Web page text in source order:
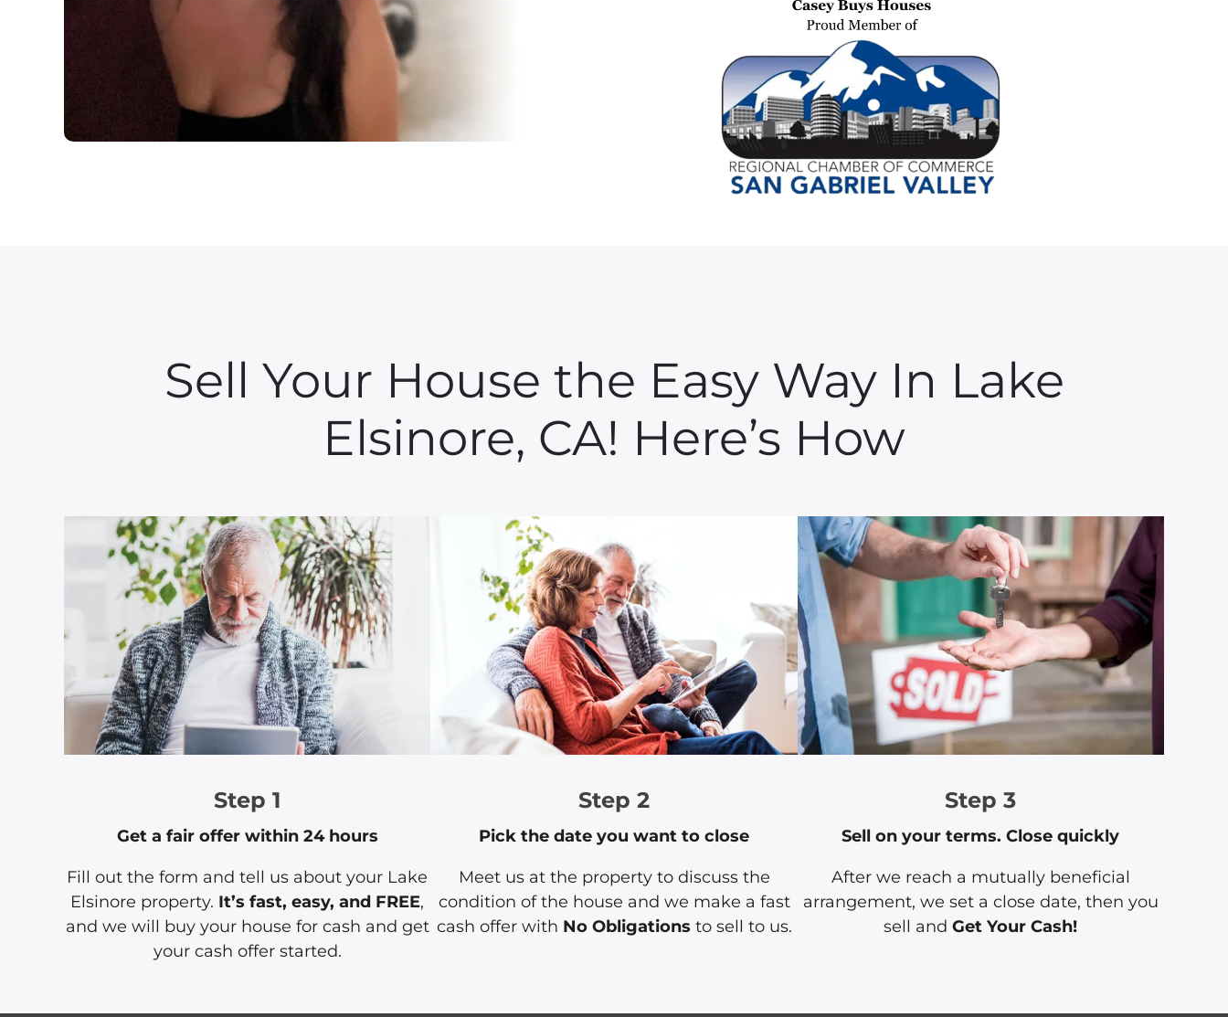
Sell Your House the Easy Way In Lake
Elsinore, CA! Here’s How
Step 1
Get a fair offer within 24 hours
Fill out the form and tell us about your Lake
Elsinore property. It’s fast, easy, and FREE,
and we will buy your house for cash and get
your cash offer started.
Step 2
Pick the date you want to close
Meet us at the property to discuss the
condition of the house and we make a fast
cash offer with No Obligations to sell to us.
Step 3
Sell on your terms. Close quickly
After we reach a mutually beneficial
arrangement, we set a close date, then you
sell and Get Your Cash!